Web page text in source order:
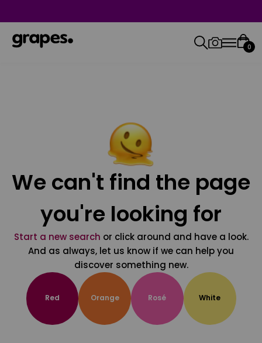
0
We can't find the page
you're looking for
Start a new search or click around and have a look.
And as always, let us know if we can help you
discover something new.
Red Orange Rosé White